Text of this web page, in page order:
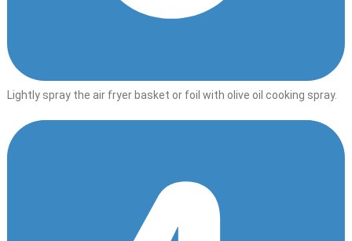
Lightly spray the air fryer basket or foil with olive oil cooking spray.